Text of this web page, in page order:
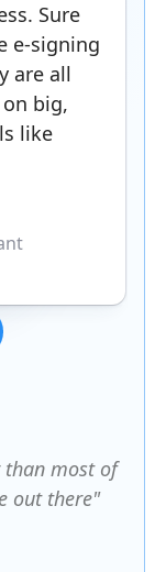
Sure
e-signing
are all
big,
like
than most of
out there"